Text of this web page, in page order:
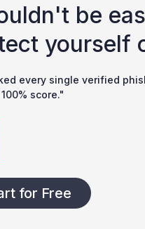
be
yourself
every single verified
score."
for Free